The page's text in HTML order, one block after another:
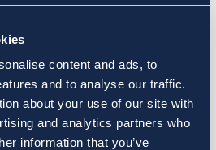
content and ads, to
and to analyse our traffic.
about your use of our site with
and analytics partners who
information that you’ve